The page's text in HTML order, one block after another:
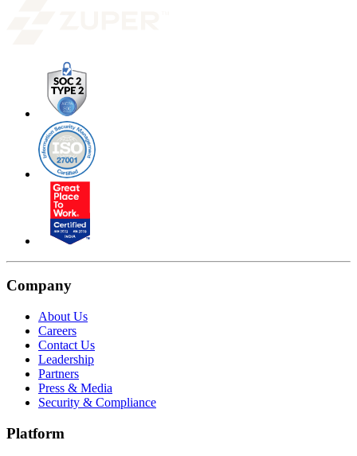
Company
About Us
Careers
Contact Us
Leadership
Partners
Press & Media
Security & Compliance
Platform